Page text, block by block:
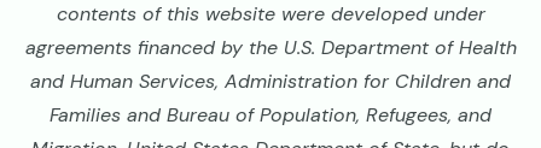
contents of this website were developed under
agreements financed by the U.S. Department of Health
and Human Services, Administration for Children and
Families and Bureau of Population, Refugees, and